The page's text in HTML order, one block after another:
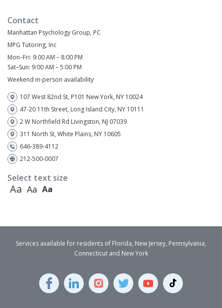
Contact
Manhattan Psychology Group, PC
MPG Tutoring, Inc
Mon–Fri: 9:00 AM – 8:00 PM
Sat–Sun: 9:00 AM – 5:00 PM
Weekend in-person availability
107 West 82nd St, P101 New York, NY 10024
47-20 11th Street, Long Island City, NY 10111
2 W Northfield Rd Livingston, NJ 07039
311 North St, White Plains, NY 10605
646-389-4112
212-500-0007
Select text size
Aa Aa Aa
Services available for residents of Florida, New Jersey, Pennsylvania,
Connecticut and New York